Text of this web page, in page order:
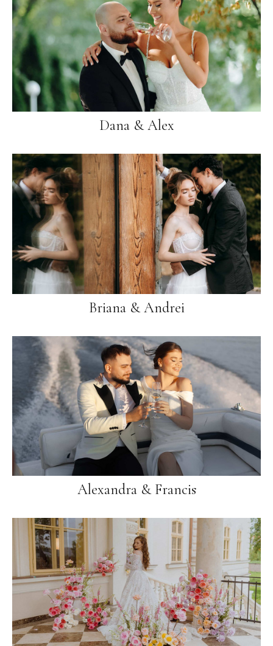
Dana & Alex
Briana & Andrei
Alexandra & Francis